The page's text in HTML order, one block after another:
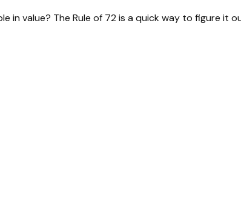
in value? The Rule of 72 is a quick way to figure it